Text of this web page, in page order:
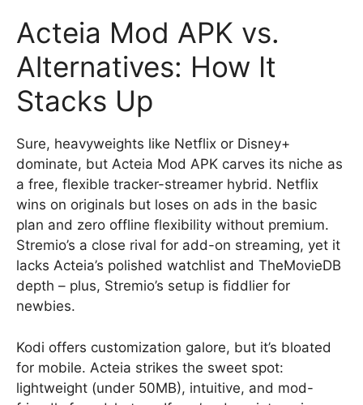
Acteia Mod APK vs.
Alternatives: How It
Stacks Up
Sure, heavyweights like Netflix or Disney+
dominate, but Acteia Mod APK carves its niche as
a free, flexible tracker-streamer hybrid. Netflix
wins on originals but loses on ads in the basic
plan and zero offline flexibility without premium.
Stremio’s a close rival for add-on streaming, yet it
lacks Acteia’s polished watchlist and TheMovieDB
depth – plus, Stremio’s setup is fiddlier for
newbies.
Kodi offers customization galore, but it’s bloated
for mobile. Acteia strikes the sweet spot:
lightweight (under 50MB), intuitive, and mod-